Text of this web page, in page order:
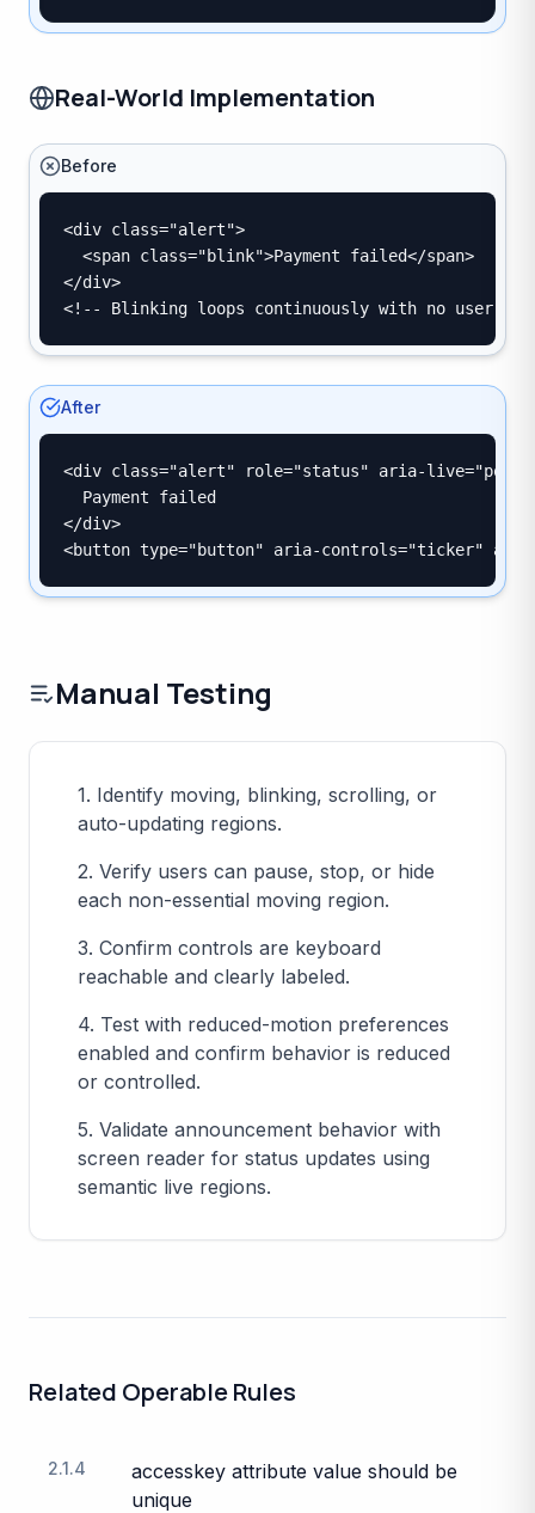
Real-World Implementation
Before
<div class="alert">
  <span class="blink">Payment failed</span>
</div>
<!-- Blinking loops continuously with no user
After
<div class="alert" role="status" aria-
  Payment failed
</div>
<button type="button" aria-controls="ticker" aria-
Manual Testing
1. Identify moving, blinking, scrolling, or
auto-updating regions.
2. Verify users can pause, stop, or hide
each non-essential moving region.
3. Confirm controls are keyboard
reachable and clearly labeled.
4. Test with reduced-motion preferences
enabled and confirm behavior is reduced
or controlled.
5. Validate announcement behavior with
screen reader for status updates using
semantic live regions.
Related OperableRules
2.1.4
accesskey attribute value should be
unique